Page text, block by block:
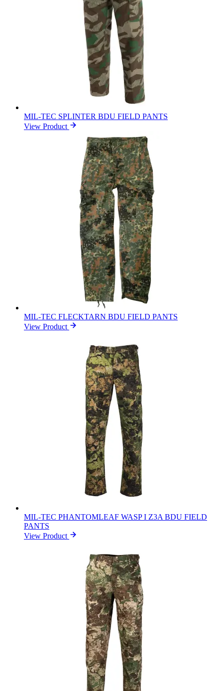
MIL-TEC SPLINTER BDU FIELD PANTS
View Product
MIL-TEC FLECKTARN BDU FIELD PANTS
View Product
MIL-TEC PHANTOMLEAF WASP I Z3A BDU FIELD
PANTS
View Product